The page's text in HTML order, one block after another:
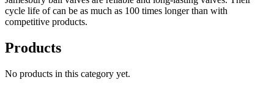
cycle life of can be as much as 100 times longer than with
competitive products.
Products
No products in this category yet.